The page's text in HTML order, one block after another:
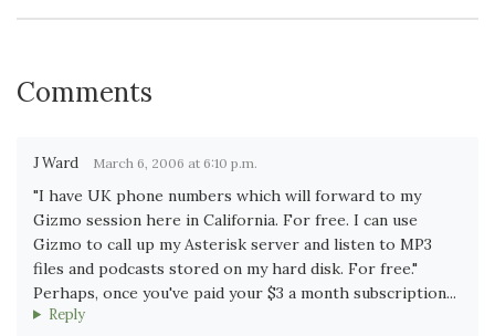
Comments
J Ward March 6, 2006 at 6:10 p.m.
"I have UK phone numbers which will forward to my
Gizmo session here in California. For free. I can use
Gizmo to call up my Asterisk server and listen to MP3
files and podcasts stored on my hard disk. For free."
Perhaps, once you've paid your $3 a month subscription...
Reply